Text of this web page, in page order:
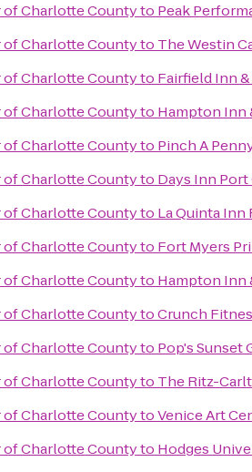
Charlotte Countyto Peak
Charlotte Countyto The Westin
Charlotte Countyto Fairfield Inn
Charlotte Countyto Hampton Inn
Charlotte Countyto Pinch A
Charlotte Countyto Days Inn
Charlotte Countyto La Quinta
Charlotte Countyto Fort Myers
Charlotte Countyto Hampton Inn
Charlotte CountytoCrunch
Charlotte Countyto Pop's Sunset
Charlotte Countyto The Ritz-
Charlotte CountytoVenice Art
Charlotte Countyto Hodges